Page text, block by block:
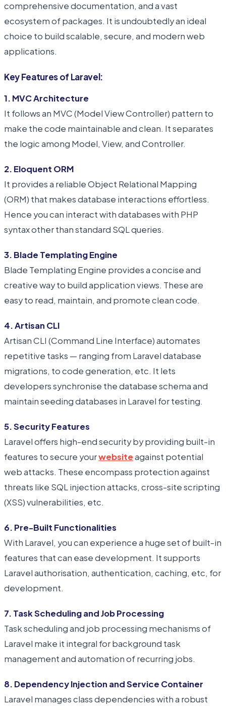
comprehensive documentation, and a vast
ecosystem of packages. It is undoubtedly an ideal
choice to build scalable, secure, and modern web
applications.
Key Features of Laravel:
1. MVC Architecture
It follows an MVC (Model View Controller) pattern to
make the code maintainable and clean. It separates
the logic among Model, View, and Controller.
2. Eloquent ORM
It provides a reliable Object Relational Mapping
(ORM) that makes database interactions effortless.
Hence you can interact with databases with PHP
syntax other than standard SQL queries.
3. Blade Templating Engine
Blade Templating Engine provides a concise and
creative way to build application views. These are
easy to read, maintain, and promote clean code.
4. Artisan CLI
Artisan CLI (Command Line Interface) automates
repetitive tasks — ranging from Laravel database
migrations, to code generation, etc. It lets
developers synchronise the database schema and
maintain seeding databases in Laravel for testing.
5. Security Features
Laravel offers high-end security by providing built-in
features to secure yourwebsiteagainst potential
web attacks. These encompass protection against
threats like SQL injection attacks, cross-site scripting
(XSS) vulnerabilities, etc.
6. Pre-Built Functionalities
With Laravel, you can experience a huge set of built-in
features that can ease development. It supports
Laravel authorisation, authentication, caching, etc, for
development.
7. Task Scheduling and Job Processing
Task scheduling and job processing mechanisms of
Laravel make it integral for background task
management and automation of recurring jobs.
8. Dependency Injection and Service Container
Laravel manages class dependencies with a robust